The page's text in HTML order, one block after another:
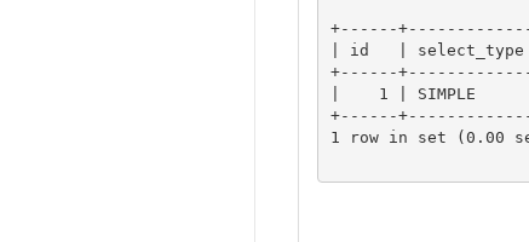
+------
| id   |
+------
|    1 | SIMPLE
+------
1 row in set (0.00